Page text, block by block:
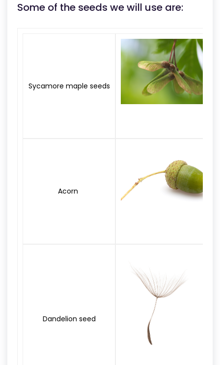
Some of the seeds we will use are:
Sycamore maple seeds
Acorn
Dandelion seed